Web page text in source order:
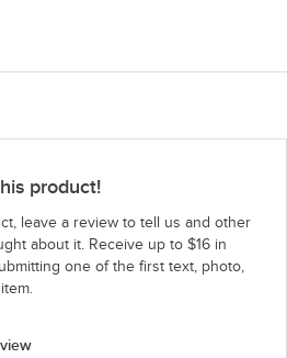
product!
leave a review to tell us and other
about it. Receive up to $16 in
one of the first text, photo,